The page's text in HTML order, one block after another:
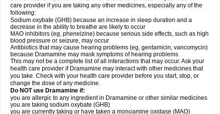
care provider if you are taking any other medicines, especially any of the
following:
Sodium oxybate (GHB) because an increase in sleep duration and a
decrease in the ability to breathe are likely to occur
MAO inhibitors (eg, phenelzine) because serious side effects, such as high
blood pressure or seizure, may occur
Antibiotics that may cause hearing problems (eg, gentamicin, vancomycin)
because Dramamine may mask symptoms of hearing problems
This may not be a complete list of all interactions that may occur. Ask your
health care provider if Dramamine may interact with other medicines that
you take. Check with your health care provider before you start, stop, or
change the dose of any medicine.
Do NOT use Dramamine if:
you are allergic to any ingredient in Dramamine or other similar medicines
you are taking sodium oxybate (GHB)
you are currently taking or have taken a monoamine oxidase (MAO)